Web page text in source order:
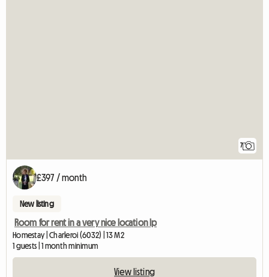
7
£397 / month
New listing
Room for rent in a very nice location lp
Homestay | Charleroi (6032) | 13 M2
1 guests | 1 month minimum
View listing